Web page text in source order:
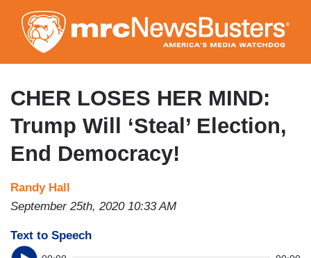
to
main
content
CHER LOSES HER MIND:
Trump Will ‘Steal’ Election,
End Democracy!
Randy Hall
September 25th, 2020 10:33 AM
Text to Speech